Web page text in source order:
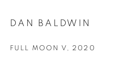
DAN BALDWIN
FULL MOON V , 2020